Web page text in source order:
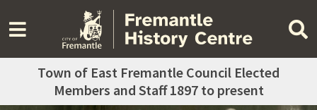
Town of East Fremantle Council Elected
Members and Staff 1897 to present